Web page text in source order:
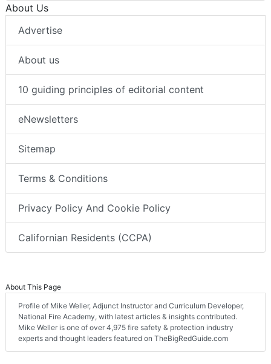
About Us
Advertise
About us
10 guiding principles of editorial content
eNewsletters
Sitemap
Terms & Conditions
Privacy Policy And Cookie Policy
Californian Residents (CCPA)
About This Page
Profile of Mike Weller, Adjunct Instructor and Curriculum Developer,
National Fire Academy, with latest articles & insights contributed.
Mike Weller is one of over 4,975 fire safety & protection industry
experts and thought leaders featured on TheBigRedGuide.com